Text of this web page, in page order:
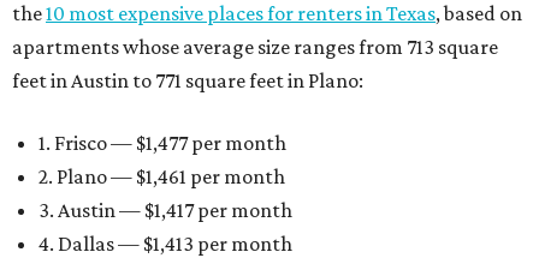
the10 most expensive places for renters in Texas, based on
apartments whose average size ranges from 713 square
feet in Austin to 771 square feet in Plano:
1. Frisco — $1,477 per month
2. Plano — $1,461 per month
3. Austin — $1,417 per month
4. Dallas — $1,413 per month